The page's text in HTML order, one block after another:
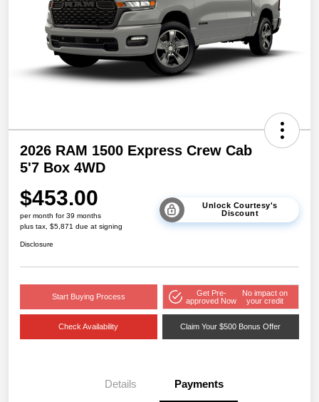
2026 RAM 1500 Express Crew Cab
5'7 Box 4WD
$453.00
per month for 39 months
plus tax, $5,871 due at signing
Unlock Courtesy's
Discount
Disclosure
Start Buying Process
Get Pre-
approved Now
No impact on
your credit
Check Availability Claim Your $500 Bonus Offer
Details Payments